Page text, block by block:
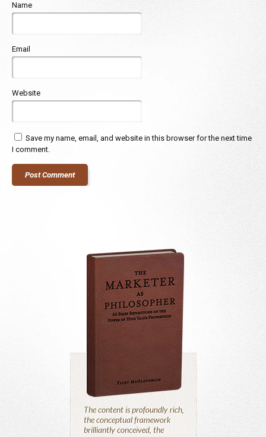
Name
Email
Website
Save my name, email, and website in this browser for the next time
I comment.